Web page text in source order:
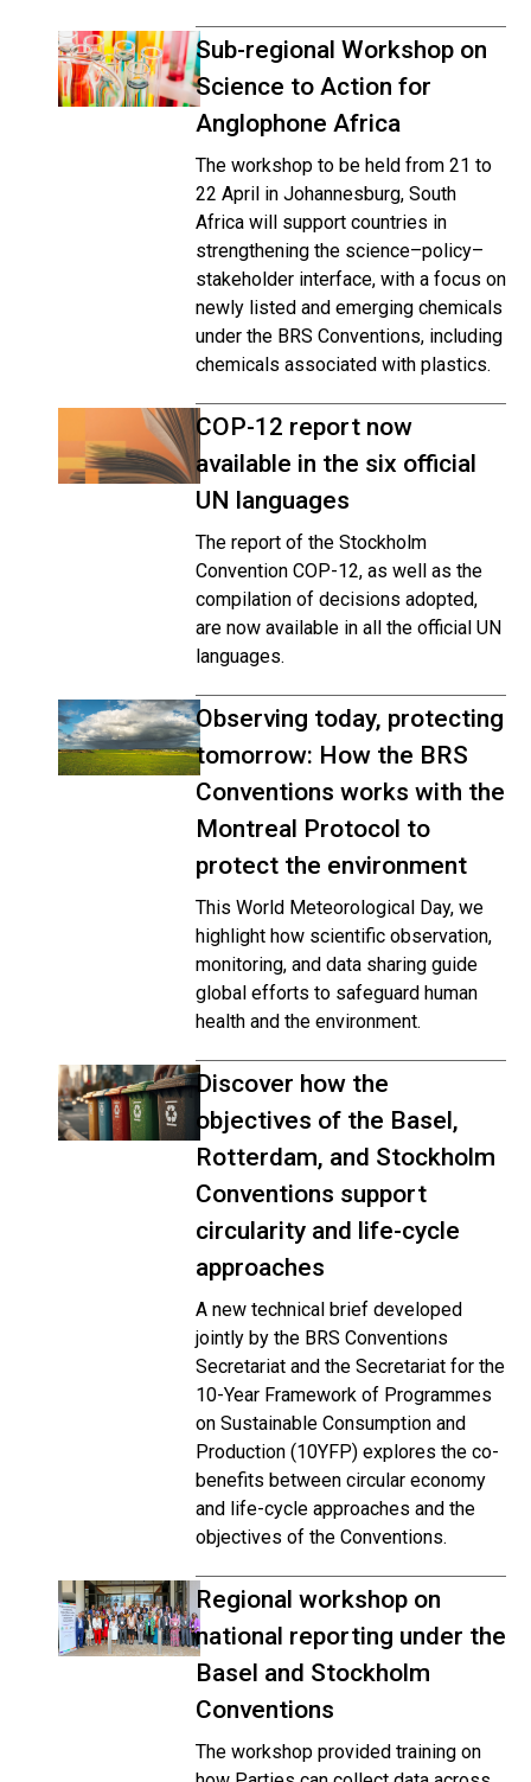
Sub-regional Workshop on
Science to Action for
Anglophone Africa
The workshop to be held from 21 to
22 April in Johannesburg, South
Africa will support countries in
strengthening the science–policy–
stakeholder interface, with a focus on
newly listed and emerging chemicals
under the BRS Conventions, including
chemicals associated with plastics.
COP-12 report now
available in the six official
UN languages
The report of the Stockholm
Convention COP-12, as well as the
compilation of decisions adopted,
are now available in all the official UN
languages.
Observing today, protecting
tomorrow: How the BRS
Conventions works with the
Montreal Protocol to
protect the environment
This World Meteorological Day, we
highlight how scientific observation,
monitoring, and data sharing guide
global efforts to safeguard human
health and the environment.
Discover how the
objectives of the Basel,
Rotterdam, and Stockholm
Conventions support
circularity and life-cycle
approaches
A new technical brief developed
jointly by the BRS Conventions
Secretariat and the Secretariat for the
10-Year Framework of Programmes
on Sustainable Consumption and
Production (10YFP) explores the co-
benefits between circular economy
and life-cycle approaches and the
objectives of the Conventions.
Regional workshop on
national reporting under the
Basel and Stockholm
Conventions
The workshop provided training on